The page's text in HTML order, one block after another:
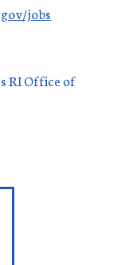
jobs
RI Office of